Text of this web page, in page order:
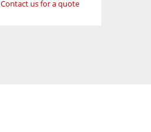
Contact us for a quote